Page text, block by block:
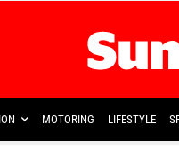
MOTORING LIFESTYLE